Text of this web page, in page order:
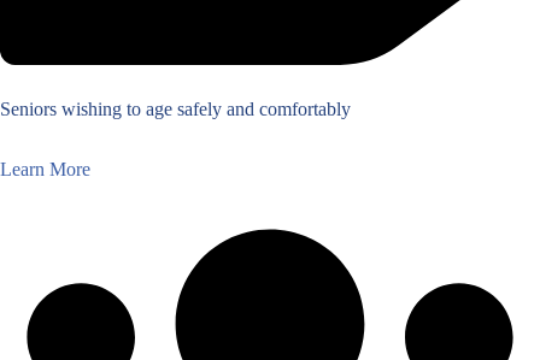
Seniors wishing to age safely and comfortably
Learn More